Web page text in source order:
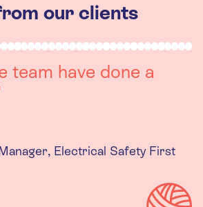
our clients
you was a really
The team were
and got back to us
minute changes.